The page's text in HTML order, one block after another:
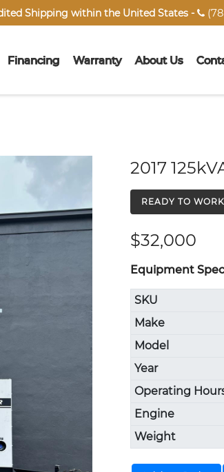
Shipping within the United States - 
Financing Warranty About Us
2017
READY TO WORK
$32,000
Equipment
SKU
Make
Model
Year
Operating
Engine
Weight